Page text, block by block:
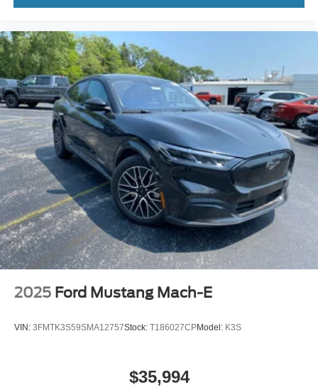
2025 Ford Mustang Mach-E
VIN: 3FMTK3S59SMA12757Stock: T186027CPModel: K3S
$35,994